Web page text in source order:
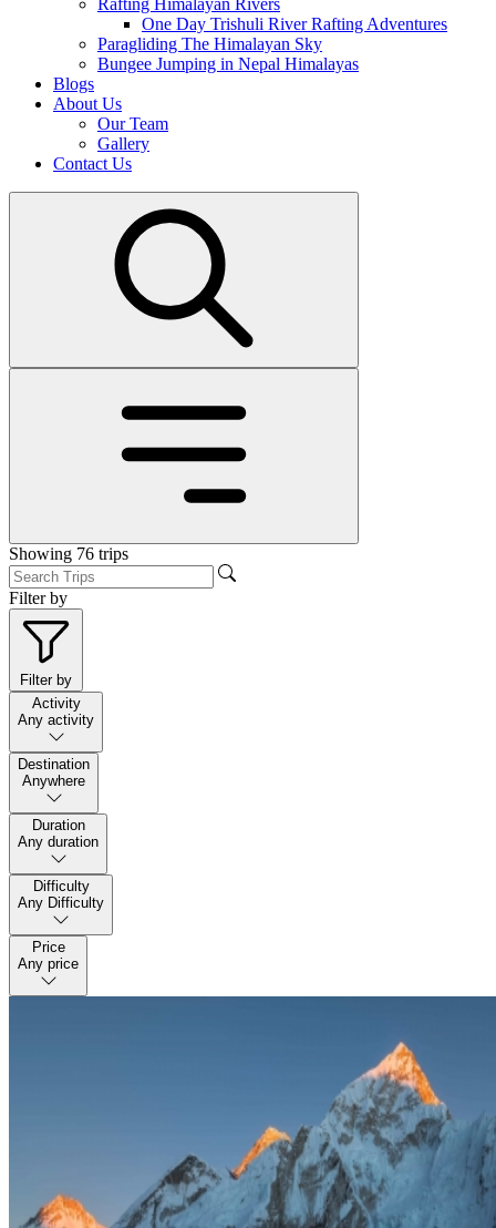
Rafting Himalayan Rivers
One Day Trishuli River Rafting Adventures
Paragliding The Himalayan Sky
Bungee Jumping in Nepal Himalayas
Blogs
About Us
Our Team
Gallery
Contact Us
Showing 76 trips
Filter by
Filter by
Activity
Any activity
Destination
Anywhere
Duration
Any duration
Difficulty
Any Difficulty
Price
Any price